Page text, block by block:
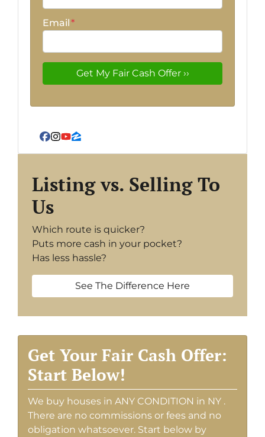
Email*
Facebook
Instagram
YouTube
Zillow
Listing vs. Selling To
Us
Which route is quicker?
Puts more cash in your pocket?
Has less hassle?
See The Difference Here
Get Your Fair Cash Offer:
Start Below!
We buy houses in ANY CONDITION in NY .
There are no commissions or fees and no
obligation whatsoever. Start below by